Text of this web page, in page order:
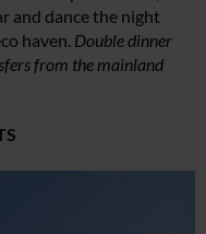
and dance the night
haven. Double dinner
from the mainland